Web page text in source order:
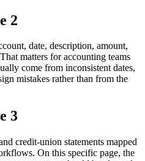
2
date, description, amount,
matters for accounting teams
come from inconsistent dates,
mistakes rather than from the
3
credit-union statements mapped
On this specific page, the